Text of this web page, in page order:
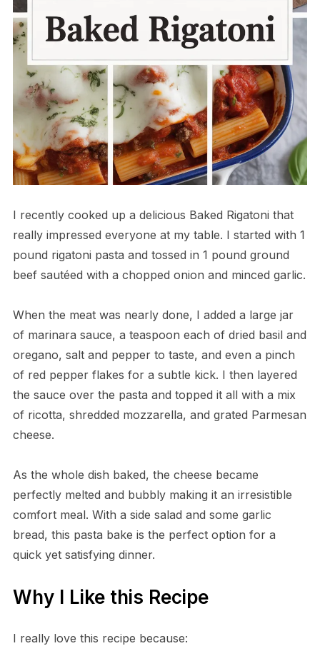
I recently cooked up a delicious Baked Rigatoni that
really impressed everyone at my table. I started with 1
pound rigatoni pasta and tossed in 1 pound ground
beef sautéed with a chopped onion and minced garlic.
When the meat was nearly done, I added a large jar
of marinara sauce, a teaspoon each of dried basil and
oregano, salt and pepper to taste, and even a pinch
of red pepper flakes for a subtle kick. I then layered
the sauce over the pasta and topped it all with a mix
of ricotta, shredded mozzarella, and grated Parmesan
cheese.
As the whole dish baked, the cheese became
perfectly melted and bubbly making it an irresistible
comfort meal. With a side salad and some garlic
bread, this pasta bake is the perfect option for a
quick yet satisfying dinner.
Why I Like this Recipe
I really love this recipe because: